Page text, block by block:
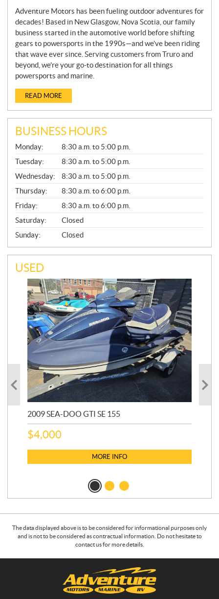
Adventure Motors has been fueling outdoor adventures for
decades! Based in New Glasgow, Nova Scotia, our family
business started in the automotive world before shifting
gears to powersports in the 1990s—and we’ve been riding
that wave ever since. Serving customers from Truro and
beyond, we’re your go-to destination for all things
powersports and marine.
READ MORE
BUSINESS HOURS
G
E
N
E
R
A
L
Monday:
8:30 a.m. to 5:00 p.m.
Tuesday:
8:30 a.m. to 5:00 p.m.
Wednesday:
8:30 a.m. to 5:00 p.m.
Thursday:
8:30 a.m. to 6:00 p.m.
Friday:
8:30 a.m. to 6:00 p.m.
Saturday:
Closed
Sunday:
Closed
USED
2009 SEA-DOO GTI SE 155
$4,000
MORE INFO
The data displayed above is to be considered for informational purposes only
and is not to be considered as contractual information. Do not hesitate to
contact us for more details.